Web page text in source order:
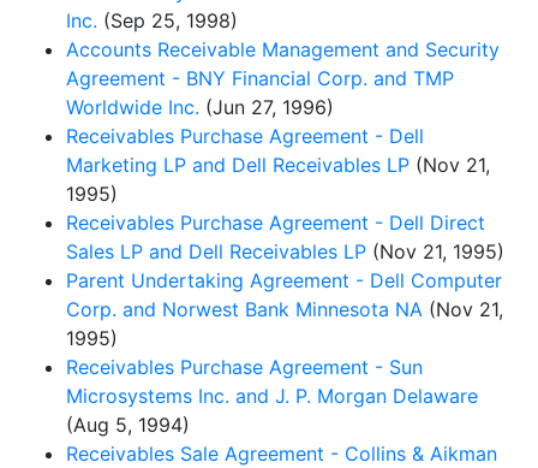
Inc. (Sep 25, 1998)
Accounts Receivable Management and Security
Agreement - BNY Financial Corp. and TMP
Worldwide Inc. (Jun 27, 1996)
Receivables Purchase Agreement - Dell
Marketing LP and Dell Receivables LP (Nov 21,
1995)
Receivables Purchase Agreement - Dell Direct
Sales LP and Dell Receivables LP (Nov 21, 1995)
Parent Undertaking Agreement - Dell Computer
Corp. and Norwest Bank Minnesota NA (Nov 21,
1995)
Receivables Purchase Agreement - Sun
Microsystems Inc. and J. P. Morgan Delaware
(Aug 5, 1994)
Receivables Sale Agreement - Collins & Aikman